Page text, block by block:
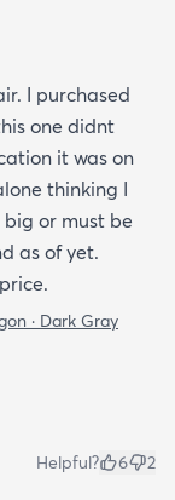
I purchased
one didnt
it was on
thinking I
or must be
as of yet.
· Dark Gray
Helpful? 6 2